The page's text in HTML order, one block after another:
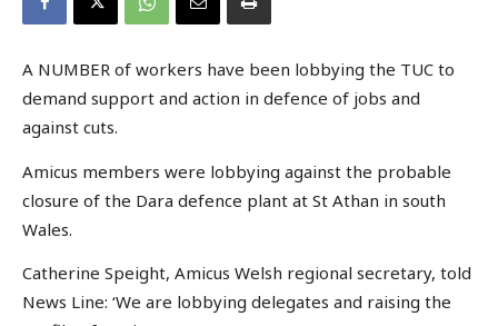
A NUMBER of workers have been lobbying the TUC to
demand support and action in defence of jobs and
against cuts.
Amicus members were lobbying against the probable
closure of the Dara defence plant at St Athan in south
Wales.
Catherine Speight, Amicus Welsh regional secretary, told
News Line: ‘We are lobbying delegates and raising the